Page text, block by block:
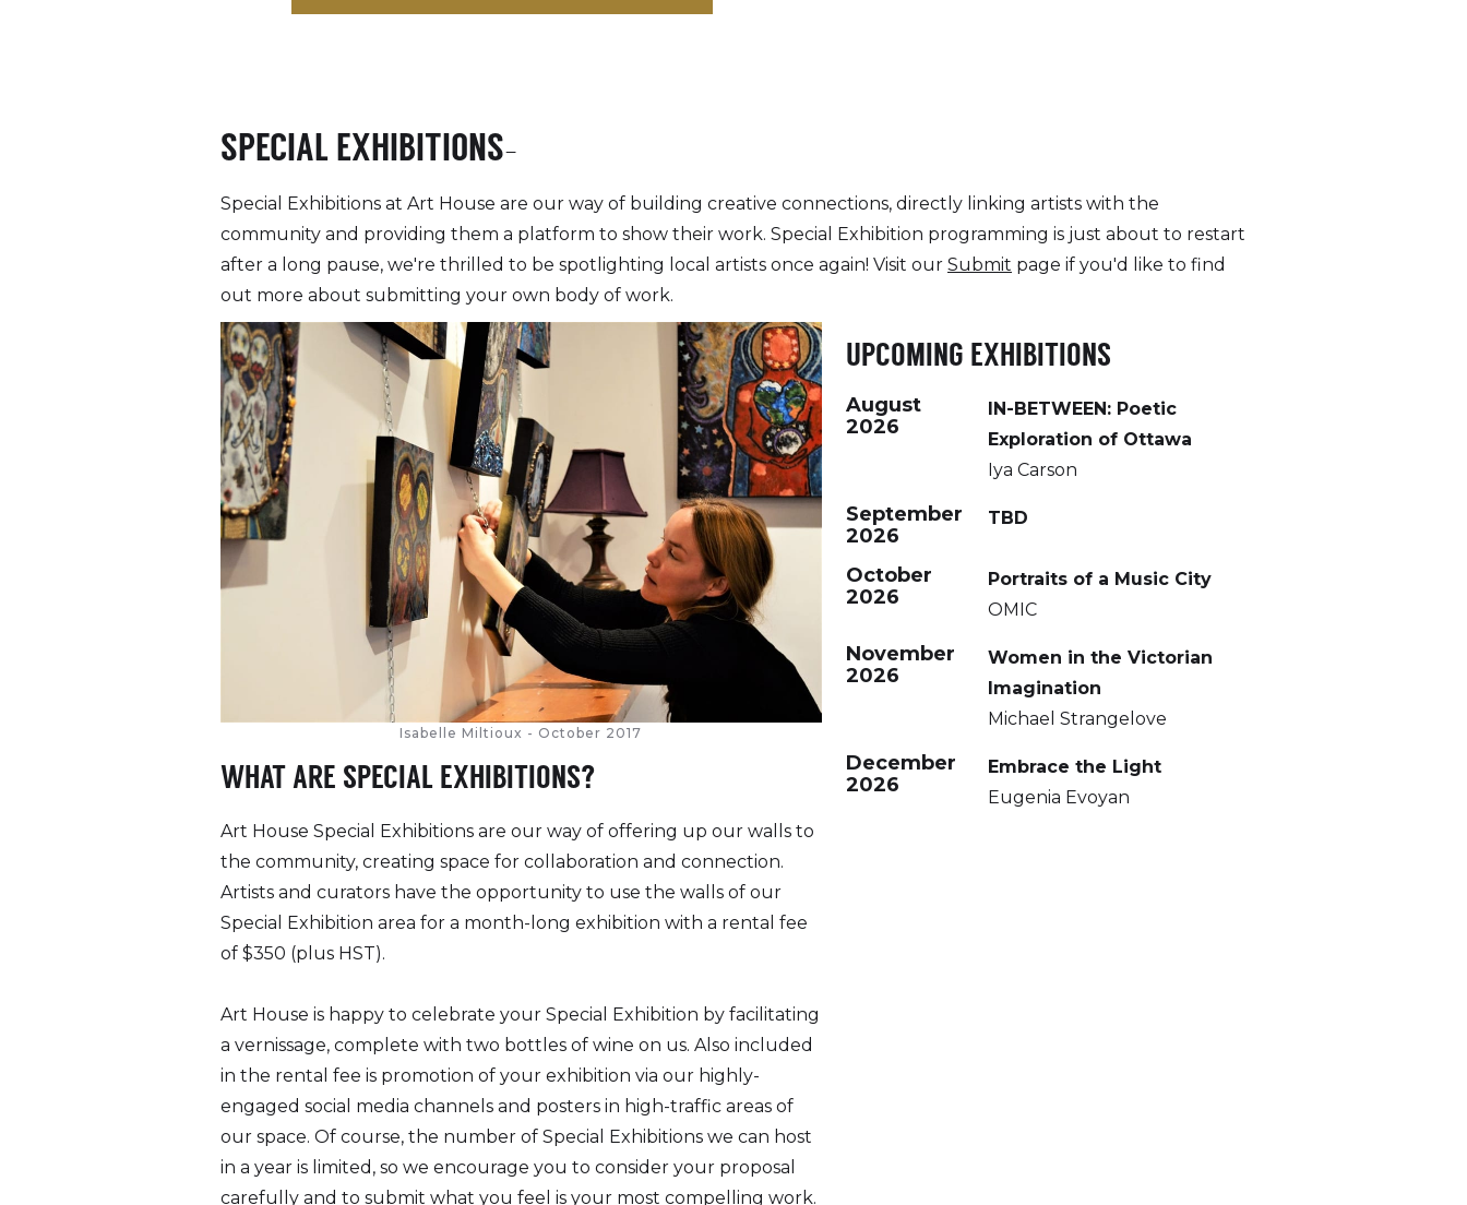
SPECIAL EXHIBITIONS-
Special Exhibitions at Art House are our way of building creative connections, directly linking artists with the
community and providing them a platform to show their work. Special Exhibition programming is just about to restart
after a long pause, we're thrilled to be spotlighting local artists once again! Visit our Submit page if you'd like to find
out more about submitting your own body of work.
Isabelle Miltioux - October 2017
WHAT ARE SPECIAL EXHIBITIONS?
Art House Special Exhibitions are our way of offering up our walls to
the community, creating space for collaboration and connection.
Artists and curators have the opportunity to use the walls of our
Special Exhibition area for a month-long exhibition with a rental fee
of $350 (plus HST).
Art House is happy to celebrate your Special Exhibition by facilitating
a vernissage, complete with two bottles of wine on us. Also included
in the rental fee is promotion of your exhibition via our highly-
engaged social media channels and posters in high-traffic areas of
our space. Of course, the number of Special Exhibitions we can host
in a year is limited, so we encourage you to consider your proposal
carefully and to submit what you feel is your most compelling work.
UPCOMING EXHIBITIONS
August
2026
IN-BETWEEN: Poetic
Exploration of Ottawa
Iya Carson
September
2026
TBD
October
2026
Portraits of a Music City
OMIC
November
2026
Women in the Victorian
Imagination
Michael Strangelove
December
2026
Embrace the Light
Eugenia Evoyan